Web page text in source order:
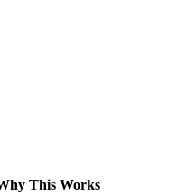
This Works